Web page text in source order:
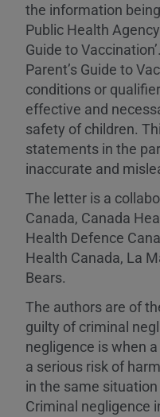
the information
Public Health
Guide to
Parent’s Guide to
conditions or
effective and
safety of children.
statements in the
inaccurate and
The letter is a
Canada, Canada
Health Defence
Health Canada, La
Bears.
The authors are of
guilty of criminal
negligence is when
a serious risk of
in the same
Criminal negligence